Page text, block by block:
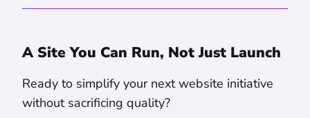
A Site You Can Run, Not Just Launch
Ready to simplify your next website initiative
without sacrificing quality?